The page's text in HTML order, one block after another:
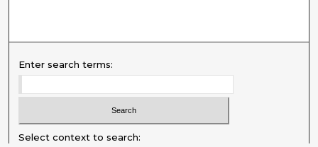
Enter search terms:
Select context to search: